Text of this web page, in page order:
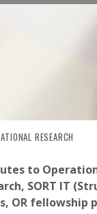
PAGERESEARCH
2024
to
SORT IT
OR